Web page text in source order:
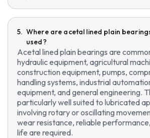
Where are acetal lined plain
used?
Acetal lined plain bearings are
hydraulic equipment, agricultural
construction equipment, pumps,
handling systems, industrial
equipment, and general engineering.
particularly well suited to lubricated
involving rotary or oscillating
wear resistance, reliable
life are required.